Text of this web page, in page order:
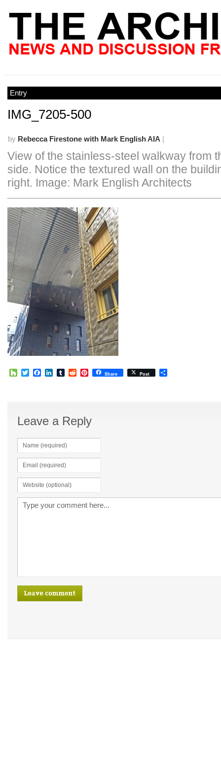
Entry
IMG_7205-500
by Rebecca Firestone with Mark English AIA |
View of the stainless-steel walkway from
side. Notice the textured wall on the
right. Image: Mark English Architects
HouzzTwitterFacebook
LinkedIn
TumblrRedditPinterest
Share Post
Leave a Reply